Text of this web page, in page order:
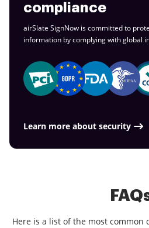
compliance
airSlate SignNow is committed to
information by complying with global
Learn more about security
Here is a list of the most common